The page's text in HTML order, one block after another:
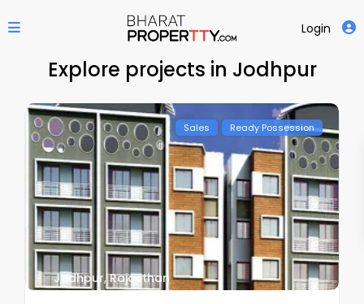
Login
Explore projects in Jodhpur
Sales Ready Possession
Jodhpur,Rajasthan